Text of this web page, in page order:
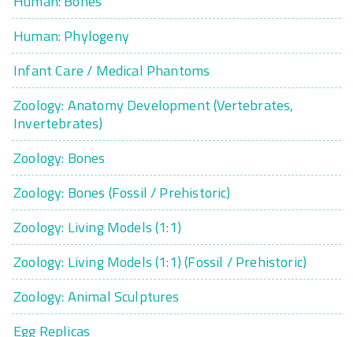
Human: Phylogeny
Infant Care / Medical Phantoms
Zoology: Anatomy Development (Vertebrates,
Invertebrates)
Zoology: Bones
Zoology: Bones (Fossil / Prehistoric)
Zoology: Living Models (1:1)
Zoology: Living Models (1:1) (Fossil / Prehistoric)
Zoology: Animal Sculptures
Egg Replicas